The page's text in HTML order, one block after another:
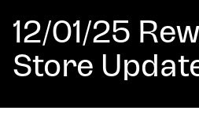
12/01/25
Store